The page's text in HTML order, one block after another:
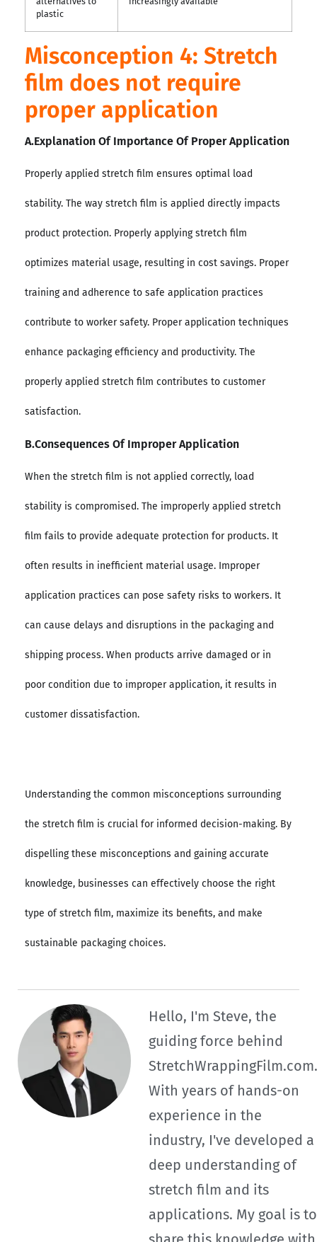
plastic
Misconception 4: Stretch
film does not require
proper application
A.Explanation Of Importance Of Proper Application
Properly applied stretch film ensures optimal load
stability. The way stretch film is applied directly impacts
product protection. Properly applying stretch film
optimizes material usage, resulting in cost savings. Proper
training and adherence to safe application practices
contribute to worker safety. Proper application techniques
enhance packaging efficiency and productivity. The
properly applied stretch film contributes to customer
satisfaction.
B.Consequences Of Improper Application
When the stretch film is not applied correctly, load
stability is compromised. The improperly applied stretch
film fails to provide adequate protection for products. It
often results in inefficient material usage. Improper
application practices can pose safety risks to workers. It
can cause delays and disruptions in the packaging and
shipping process. When products arrive damaged or in
poor condition due to improper application, it results in
customer dissatisfaction.
Understanding the common misconceptions surrounding
the stretch film is crucial for informed decision-making. By
dispelling these misconceptions and gaining accurate
knowledge, businesses can effectively choose the right
type of stretch film, maximize its benefits, and make
sustainable packaging choices.
Hello, I'm Steve, the
guiding force behind
StretchWrappingFilm.com.
With years of hands-on
experience in the
industry, I've developed a
deep understanding of
stretch film and its
applications. My goal is to